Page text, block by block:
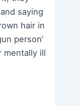
saying
hair in
person’
mentally ill